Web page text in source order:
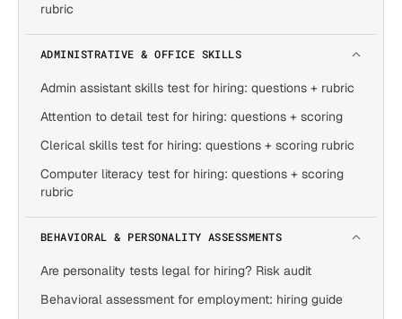
rubric
ADMINISTRATIVE & OFFICE SKILLS
Admin assistant skills test for hiring: questions + rubric
Attention to detail test for hiring: questions + scoring
Clerical skills test for hiring: questions + scoring rubric
Computer literacy test for hiring: questions + scoring
rubric
BEHAVIORAL & PERSONALITY ASSESSMENTS
Are personality tests legal for hiring? Risk audit
Behavioral assessment for employment: hiring guide